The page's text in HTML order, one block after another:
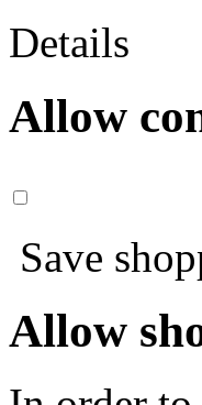
Details
Allow
Save
Allow